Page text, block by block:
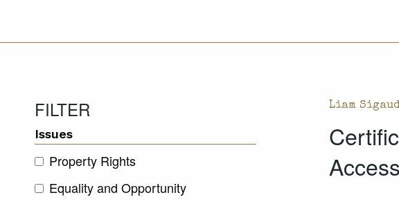
FILTER
Issues
Property Rights
Equality and Opportunity
Liam